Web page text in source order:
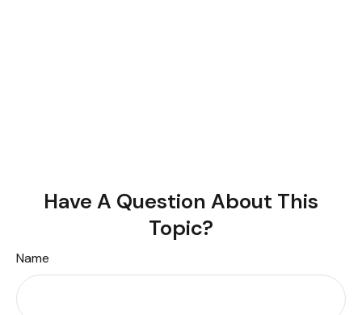
Have A Question About This
Topic?
Name